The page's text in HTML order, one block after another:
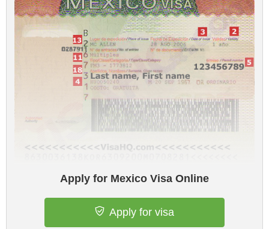
Apply for Mexico Visa Online
Apply for visa